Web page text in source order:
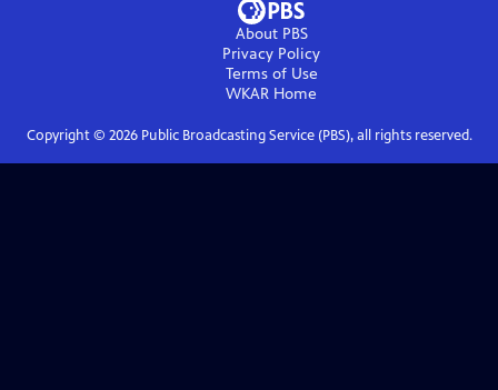
About PBS
Privacy Policy
Terms of Use
WKAR Home
Copyright © 2026Public Broadcasting Service (PBS), all rights reserved.